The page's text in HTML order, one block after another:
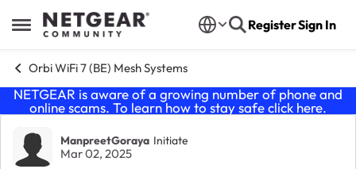
Open Side Menu
Skip to content RegisterSign In
Orbi WiFi 7 (BE) Mesh Systems
NETGEAR is aware of a growing number of phone and
online scams. To learn how to stay safe click here.
Forum Discussion
ManpreetGoraya Initiate
Mar 02, 2025